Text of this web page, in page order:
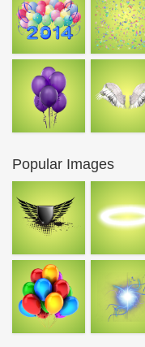
Popular Images